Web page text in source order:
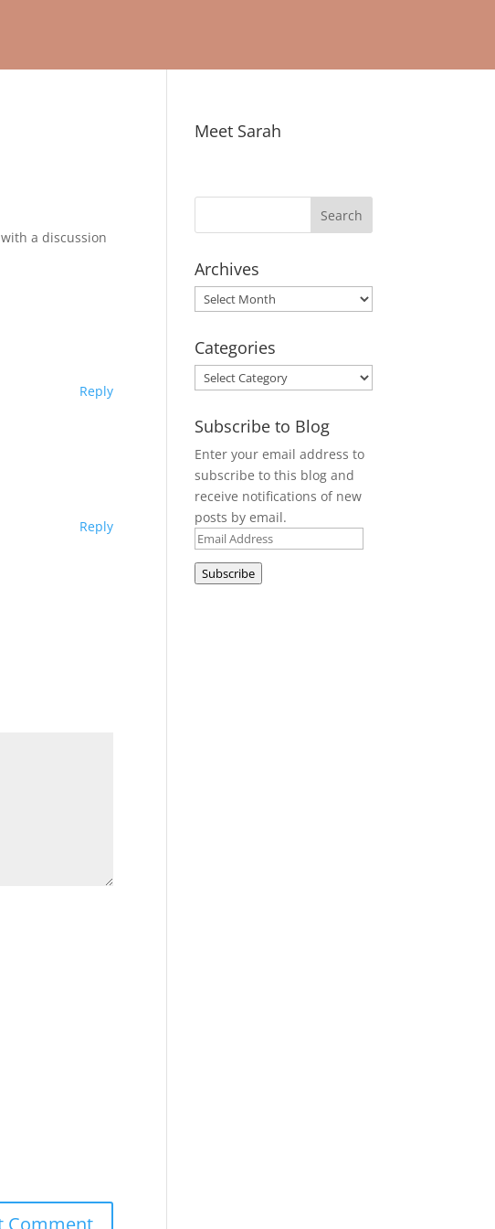
with a discussion
Reply
Reply
Meet Sarah
Archives
Archives
Categories
Categories
Subscribe to Blog
Enter your email address to
subscribe to this blog and
receive notifications of new
posts by email.
Email
Address
Subscribe